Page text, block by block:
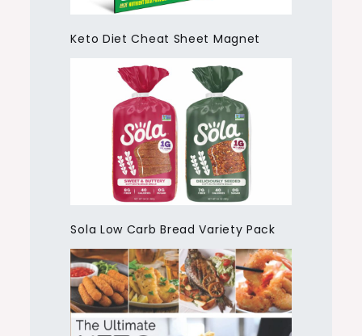
Keto Diet Cheat Sheet Magnet
Sola Low Carb Bread Variety Pack